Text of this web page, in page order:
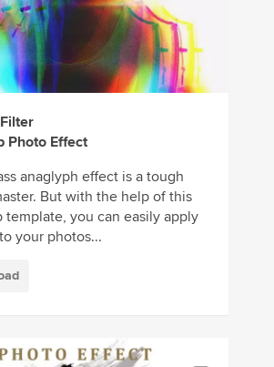
Photo Effect
anaglyph effect is a tough
But with the help of this
template, you can easily apply
your photos...